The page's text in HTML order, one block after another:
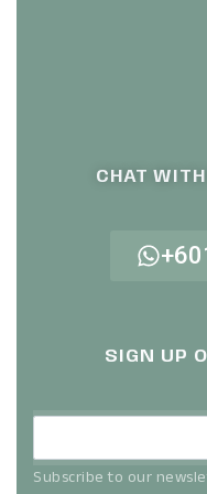
CHAT
SIGN UP
Subscribe to our